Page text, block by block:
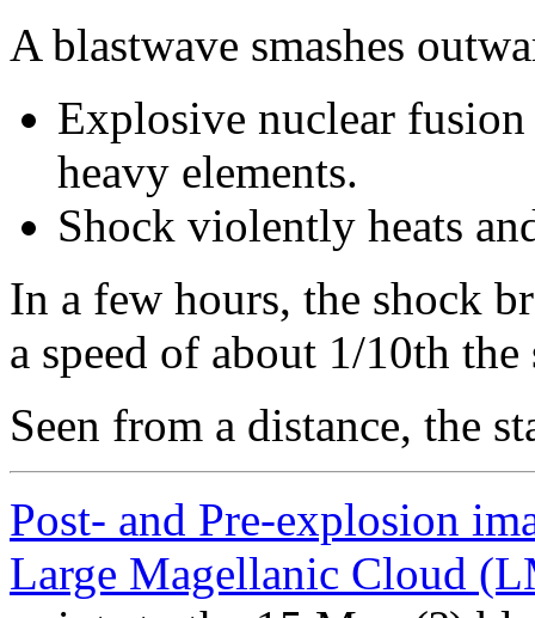
A blastwave smashes
Explosive nuclear
heavy elements.
Shock violently heats
In a few hours, the shock
a speed of about 1/10th
Seen from a distance, the
Post- and Pre-explosion
Large Magellanic Cloud